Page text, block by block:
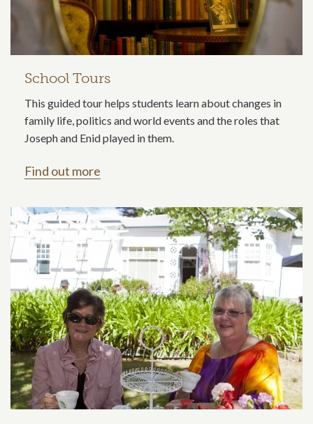
School Tours
This guided tour helps students learn about changes in
family life, politics and world events and the roles that
Joseph and Enid played in them.
Find out more